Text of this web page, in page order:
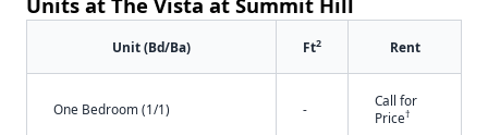
Unit (Bd/Ba) Ft2 Rent
One Bedroom (1/1) -
Call for
Price†